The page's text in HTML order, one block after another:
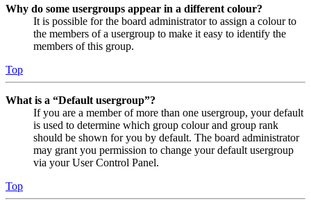
Why do some usergroups appear in a different colour?
It is possible for the board administrator to assign a colour to
the members of a usergroup to make it easy to identify the
members of this group.
Top
What is a “Default usergroup”?
If you are a member of more than one usergroup, your default
is used to determine which group colour and group rank
should be shown for you by default. The board administrator
may grant you permission to change your default usergroup
via your User Control Panel.
Top